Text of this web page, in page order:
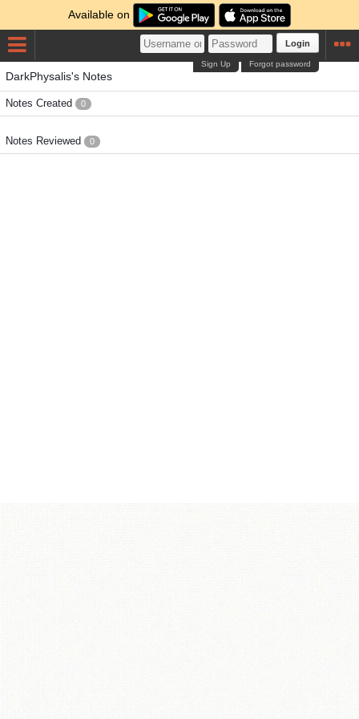
Available on
Login
Forgot password
Sign Up
DarkPhysalis's Notes
Notes Created 0
Notes Reviewed 0